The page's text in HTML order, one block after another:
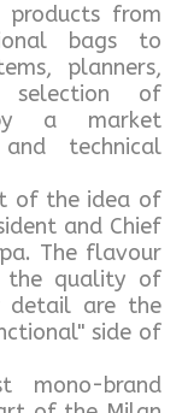
products from
bags to
planners,
of
by a market
technical
of the idea of
and Chief
The flavour
the quality of
detail are the
side of
mono-brand